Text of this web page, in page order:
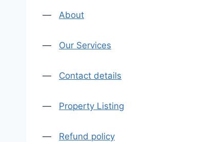
— About
— Our Services
— Contact details
— Property Listing
— Refund policy